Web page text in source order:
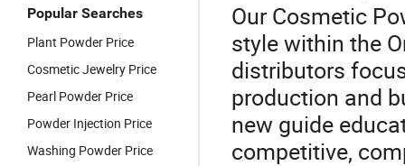
Popular Searches
Plant Powder Price
Cosmetic Jewelry Price
Pearl Powder Price
Powder Injection Price
Washing Powder Price
Our Cosmetic
style within the
distributors
production and
new guide
competitive,